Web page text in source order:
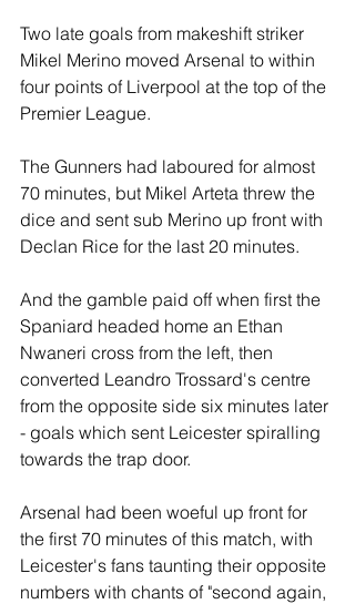
Two late goals from makeshift striker
Mikel Merino moved Arsenal to within
four points of Liverpool at the top of the
Premier League.
The Gunners had laboured for almost
70 minutes, but Mikel Arteta threw the
dice and sent sub Merino up front with
Declan Rice for the last 20 minutes.
And the gamble paid off when first the
Spaniard headed home an Ethan
Nwaneri cross from the left, then
converted Leandro Trossard's centre
from the opposite side six minutes later
- goals which sent Leicester spiralling
towards the trap door.
Arsenal had been woeful up front for
the first 70 minutes of this match, with
Leicester's fans taunting their opposite
numbers with chants of "second again,